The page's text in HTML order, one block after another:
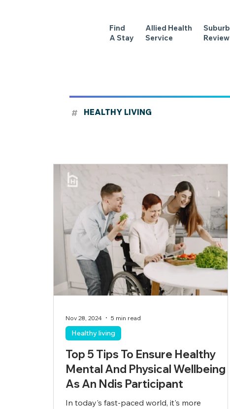
Find
A Stay
Allied Health
Service
Suburb
Review
HEALTHY LIVING
#
Top 5 Tips To Ensure Healthy
Mental And Physical Wellbeing
As An Ndis Participant
In today's fast-paced world, it's more
Healthy living
Nov 28, 2024 5 min read